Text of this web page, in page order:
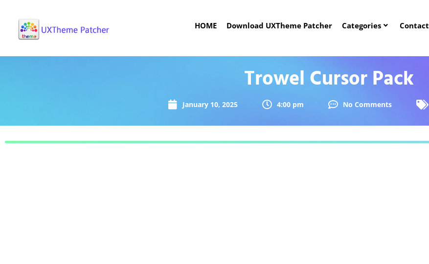
HOME Download UXTheme Patcher Categories Contact
Trowel Cursor Pack
January 10, 2025 4:00 pm No Comments